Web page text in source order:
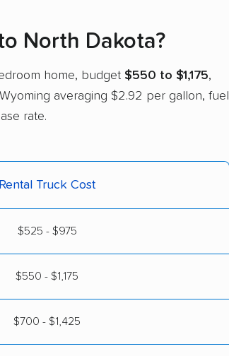
North Dakota?
home, budget $550 to $1,175,
averaging $2.92 per gallon, fuel
rate.
Rental Truck Cost
$525 - $975
$550 - $1,175
$700 - $1,425